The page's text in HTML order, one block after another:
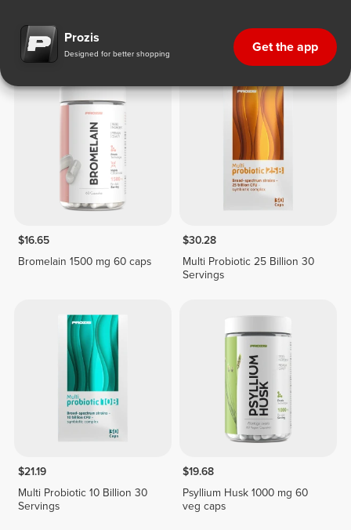
Prozis
Designed for better shopping Get the app
Digestive Health
$16.65
Bromelain 1500 mg 60 caps
$30.28
Multi Probiotic 25 Billion 30
Servings
$21.19
Multi Probiotic 10 Billion 30
Servings
$19.68
Psyllium Husk 1000 mg 60
veg caps